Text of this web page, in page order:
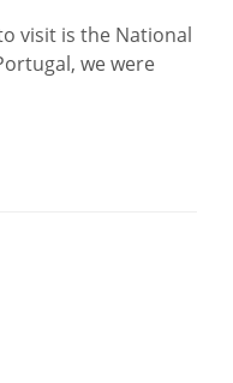
visit is the National
we were